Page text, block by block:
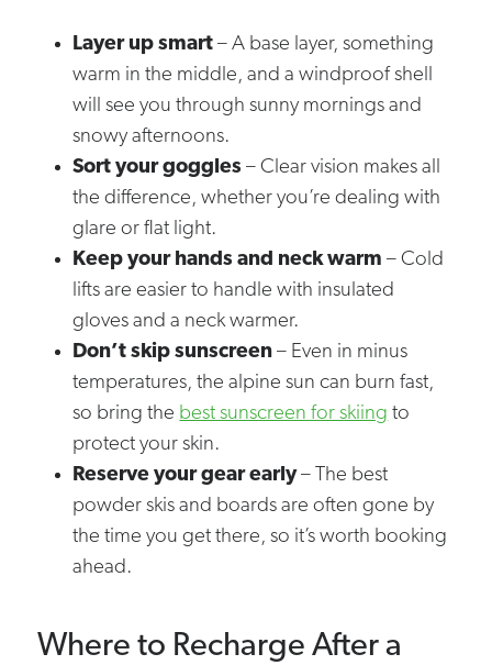
Layer up smart – A base layer, something
warm in the middle, and a windproof shell
will see you through sunny mornings and
snowy afternoons.
Sort your goggles – Clear vision makes all
the difference, whether you’re dealing with
glare or flat light.
Keep your hands and neck warm – Cold
lifts are easier to handle with insulated
gloves and a neck warmer.
Don’t skip sunscreen – Even in minus
temperatures, the alpine sun can burn fast,
so bring the best sunscreen for skiing to
protect your skin.
Reserve your gear early– The best
powder skis and boards are often gone by
the time you get there, so it’s worth booking
ahead.
Where to Recharge After a